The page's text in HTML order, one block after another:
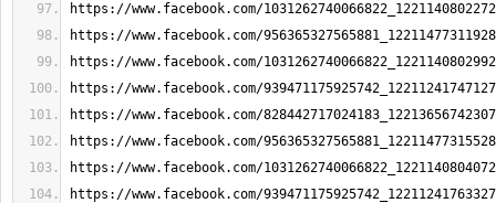
https://www.facebook.com/
https://www.facebook.com/
https://www.facebook.com/
https://www.facebook.com/
https://www.facebook.com/
https://www.facebook.com/
https://www.facebook.com/
https://www.facebook.com/